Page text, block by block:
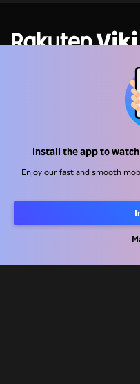
Install the app to
Enjoy our fast and smooth
Work With Us